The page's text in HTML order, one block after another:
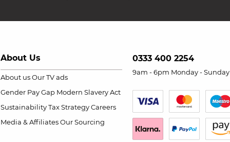
About Us
About us Our TV ads
Gender Pay Gap Modern Slavery Act
Sustainability Tax Strategy Careers
Media & Affiliates Our Sourcing
0333 400 2254
9am - 6pm Monday - Sunday